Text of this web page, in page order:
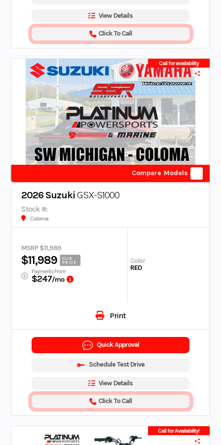
View Details
Click To Call
Call for availability
Compare Models
2026 SuzukiGSX-S1000
Stock #:
Coloma
MSRP $11,989
$11,989
OUR
PRICE
Payments From
$247/mo
Color
RED
Print
Quick Approval
Schedule Test Drive
View Details
Click To Call
Call for Availability!